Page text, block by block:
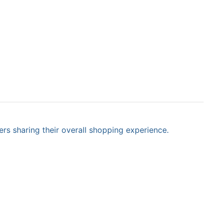
sharing their overall shopping experience.